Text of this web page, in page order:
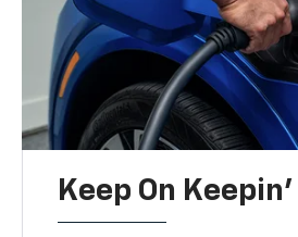
Keep On Keepin'